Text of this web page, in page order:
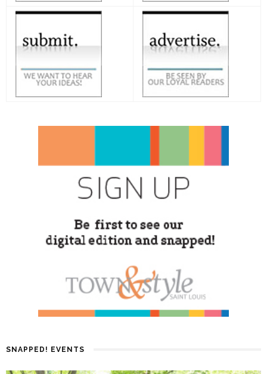
SNAPPED! EVENTS